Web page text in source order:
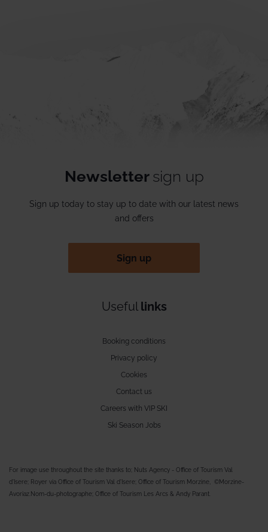
Newsletter sign up
Sign up today to stay up to date with our latest news
and offers
Sign up
Useful links
Booking conditions
Privacy policy
Cookies
Contact us
Careers with VIP SKI
Ski Season Jobs
For image use throughout the site thanks to; Nuts Agency - Office of Tourism Val
d'Isere; Royer via Office of Tourism Val d'Isere; Office of Tourism Morzine, ©Morzine-
Avoriaz.Nom-du-photographe; Office of Tourism Les Arcs & Andy Parant.